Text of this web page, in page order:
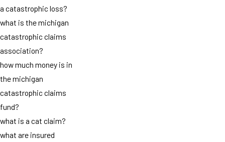
a catastrophic loss?
what is the michigan
catastrophic claims
association?
how much money is in
the michigan
catastrophic claims
fund?
what is a cat claim?
what are insured